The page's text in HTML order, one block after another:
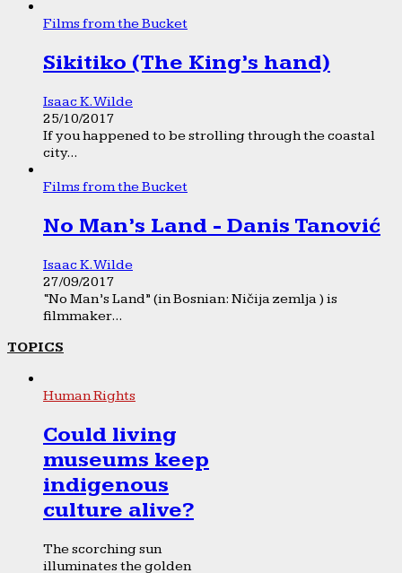
Films from the Bucket
Sikitiko (The King’s hand)
Isaac K. Wilde
25/10/2017
If you happened to be strolling through the coastal
city...
Films from the Bucket
No Man’s Land - Danis Tanović
Isaac K. Wilde
27/09/2017
“No Man’s Land” (in Bosnian: Ničija zemlja ) is
filmmaker...
TOPICS
Human Rights
Could living
museums keep
indigenous
culture alive?
The scorching sun
illuminates the golden